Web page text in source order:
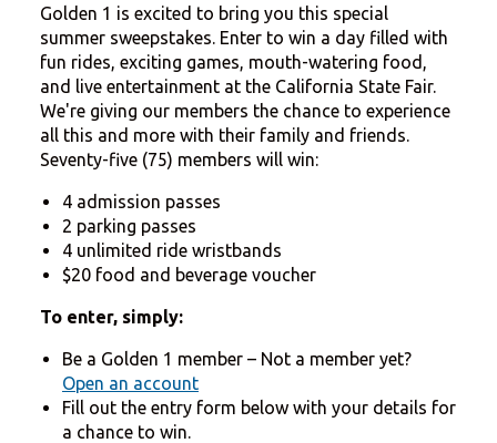
Golden 1 is excited to bring you this special
summer sweepstakes. Enter to win a day filled with
fun rides, exciting games, mouth-watering food,
and live entertainment at the California State Fair.
We're giving our members the chance to experience
all this and more with their family and friends.
Seventy-five (75) members will win:
4 admission passes
2 parking passes
4 unlimited ride wristbands
$20 food and beverage voucher
To enter, simply:
Be a Golden 1 member – Not a member yet?
Open an account
Fill out the entry form below with your details for
a chance to win.